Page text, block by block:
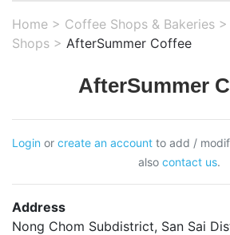
Home > Coffee Shops & Bakeries >
Shops > AfterSummer Coffee
AfterSummer
Login or create an account to add /
also contact us.
Address
Nong Chom Subdistrict, San Sai